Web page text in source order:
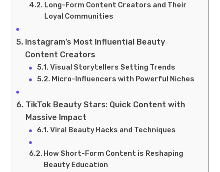
Long-Form Content Creators and Their
Loyal Communities
Instagram’s Most Influential Beauty
Content Creators
Visual Storytellers Setting Trends
Micro-Influencers with Powerful Niches
TikTok Beauty Stars: Quick Content with
Massive Impact
Viral Beauty Hacks and Techniques
How Short-Form Content is Reshaping
Beauty Education